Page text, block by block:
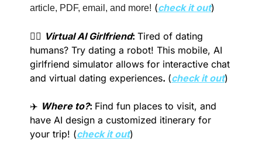
article, PDF, email, and more! (check it out)
💁‍♀️ Virtual AI Girlfriend: Tired of dating
humans? Try dating a robot! This mobile, AI
girlfriend simulator allows for interactive chat
and virtual dating experiences. (check it out)
✈️ Where to?: Find fun places to visit, and
have AI design a customized itinerary for
your trip! (check it out)